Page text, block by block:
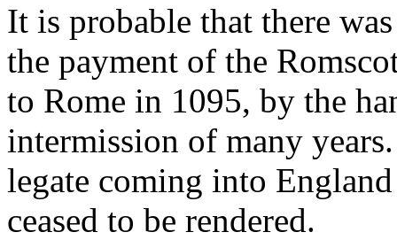
It is probable that there
the payment of the
to Rome in 1095, by the
intermission of many
legate coming into
ceased to be rendered.